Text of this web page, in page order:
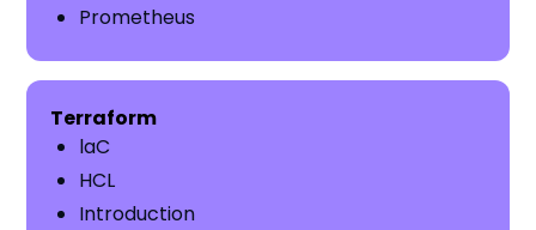
Prometheus
​​Terraform
laC
HCL
Introduction